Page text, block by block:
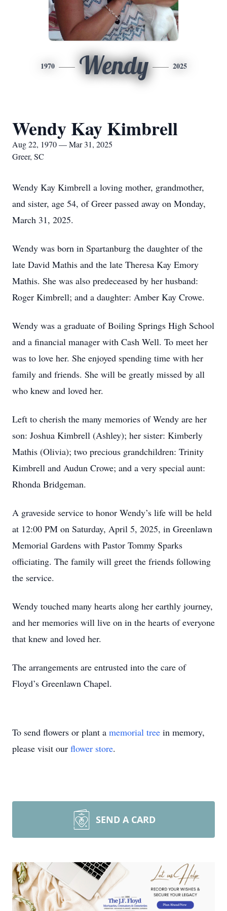
1970 Wendy 2025
Wendy Kay Kimbrell
Aug 22, 1970 — Mar 31, 2025
Greer, SC
Wendy Kay Kimbrell a loving mother, grandmother,
and sister, age 54, of Greer passed away on Monday,
March 31, 2025.
Wendy was born in Spartanburg the daughter of the
late David Mathis and the late Theresa Kay Emory
Mathis. She was also predeceased by her husband:
Roger Kimbrell; and a daughter: Amber Kay Crowe.
Wendy was a graduate of Boiling Springs High School
and a financial manager with Cash Well. To meet her
was to love her. She enjoyed spending time with her
family and friends. She will be greatly missed by all
who knew and loved her.
Left to cherish the many memories of Wendy are her
son: Joshua Kimbrell (Ashley); her sister: Kimberly
Mathis (Olivia); two precious grandchildren: Trinity
Kimbrell and Audun Crowe; and a very special aunt:
Rhonda Bridgeman.
A graveside service to honor Wendy’s life will be held
at 12:00 PM on Saturday, April 5, 2025, in Greenlawn
Memorial Gardens with Pastor Tommy Sparks
officiating. The family will greet the friends following
the service.
Wendy touched many hearts along her earthly journey,
and her memories will live on in the hearts of everyone
that knew and loved her.
The arrangements are entrusted into the care of
Floyd’s Greenlawn Chapel.
To send flowers or plant a memorial tree in memory,
please visit our flower store.
SEND A CARD